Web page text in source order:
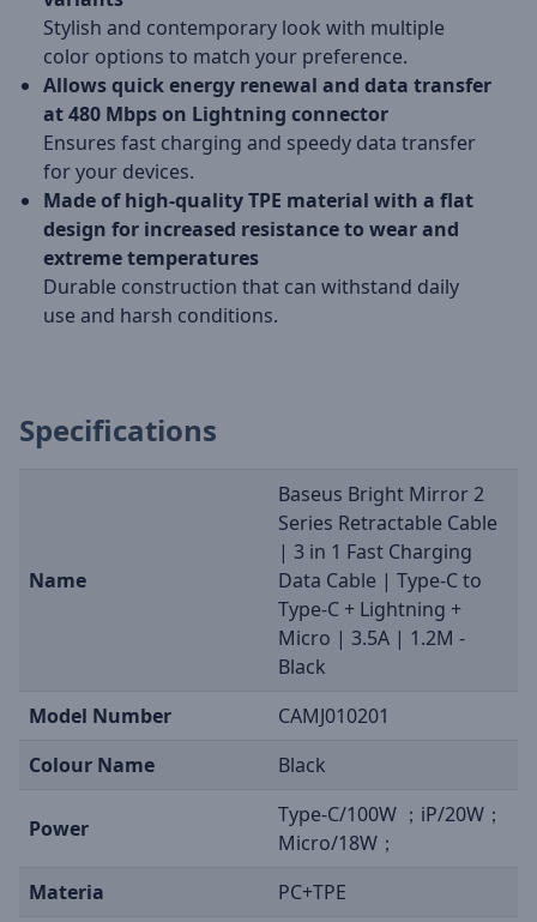
Stylish and contemporary look with multiple
color options to match your preference.
Allows quick energy renewal and data transfer
at 480 Mbps on Lightning connector
Ensures fast charging and speedy data transfer
for your devices.
Made of high-quality TPE material with a flat
design for increased resistance to wear and
extreme temperatures
Durable construction that can withstand daily
use and harsh conditions.
Specifications
Name
Baseus Bright Mirror 2
Series Retractable Cable
| 3 in 1 Fast Charging
Data Cable | Type-C to
Type-C + Lightning +
Micro | 3.5A | 1.2M -
Black
Model Number
CAMJ010201
Colour Name
Black
Power
Type-C/100W ；iP/20W；
Micro/18W；
Materia
PC+TPE